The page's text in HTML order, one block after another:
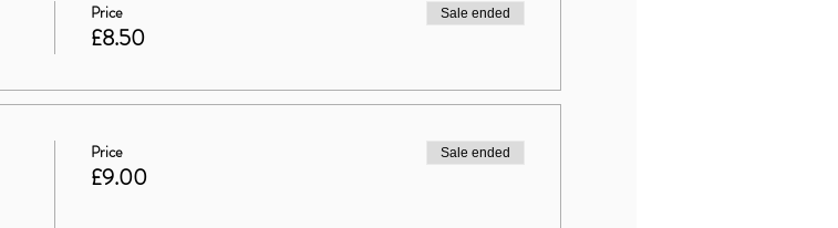
Price
£8.50
Sale ended
Price
£9.00
Sale ended